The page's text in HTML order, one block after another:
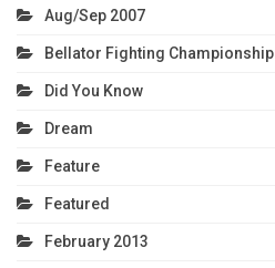
Aug/Sep 2007
Bellator Fighting Championship
Did You Know
Dream
Feature
Featured
February 2013